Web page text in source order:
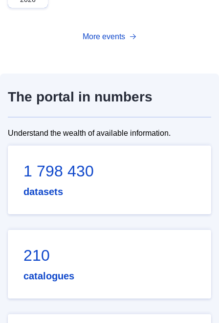
More events
The portal in numbers
Understand the wealth of available information.
1 798 430
datasets
210
catalogues